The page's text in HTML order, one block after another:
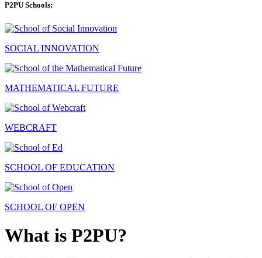
P2PU Schools:
SOCIAL INNOVATION
MATHEMATICAL FUTURE
WEBCRAFT
SCHOOL OF EDUCATION
SCHOOL OF OPEN
What is P2PU?